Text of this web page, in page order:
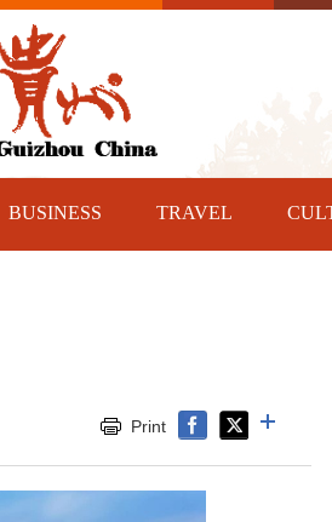
BUSINESS TRAVEL
Print